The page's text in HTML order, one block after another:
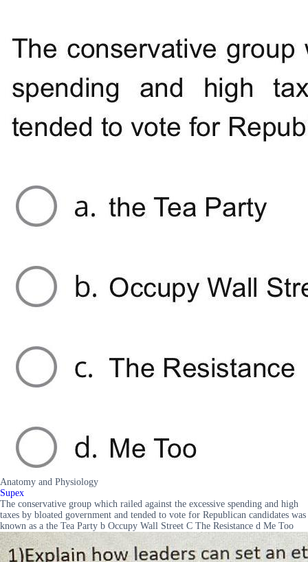
Anatomy and Physiology
Supex
The conservative group which railed against the excessive spending and high
taxes by bloated government and tended to vote for Republican candidates was
known as a the Tea Party b Occupy Wall Street C The Resistance d Me Too